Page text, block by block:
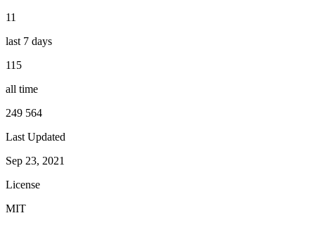
11
last 7 days
115
all time
249 564
Last Updated
Sep 23, 2021
License
MIT